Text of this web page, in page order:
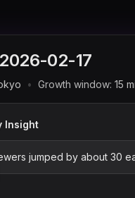
2026-02-17
• Growth window: 15
Insight
jumped by about 30